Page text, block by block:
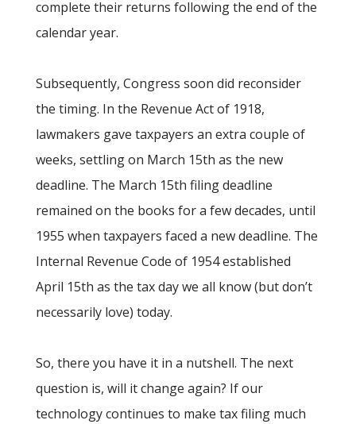
complete their returns following the end of the
calendar year.
Subsequently, Congress soon did reconsider
the timing. In the Revenue Act of 1918,
lawmakers gave taxpayers an extra couple of
weeks, settling on March 15th as the new
deadline. The March 15th filing deadline
remained on the books for a few decades, until
1955 when taxpayers faced a new deadline. The
Internal Revenue Code of 1954 established
April 15th as the tax day we all know (but don’t
necessarily love) today.
So, there you have it in a nutshell. The next
question is, will it change again? If our
technology continues to make tax filing much